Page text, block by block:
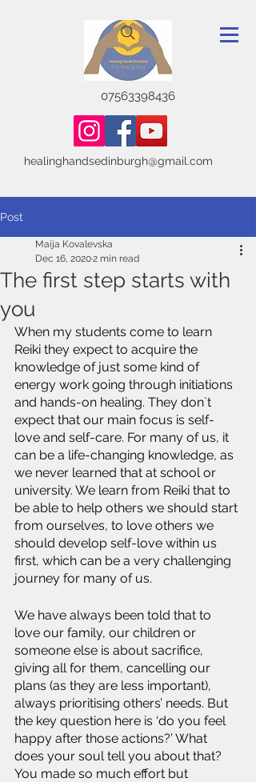
07563398436
healinghandsedinburgh@gmail.com
Post
The first step starts with
you
Maija Kovalevska
Dec 16, 20202 min read
When my students come to learn
Reiki they expect to acquire the
knowledge of just some kind of
energy work going through initiations
and hands-on healing. They don`t
expect that our main focus is self-
love and self-care. For many of us, it
can be a life-changing knowledge, as
we never learned that at school or
university. We learn from Reiki that to
be able to help others we should start
from ourselves, to love others we
should develop self-love within us
first, which can be a very challenging
journey for many of us.
We have always been told that to
love our family, our children or
someone else is about sacrifice,
giving all for them, cancelling our
plans (as they are less important),
always prioritising others’ needs. But
the key question here is ‘do you feel
happy after those actions?’ What
does your soul tell you about that?
You made so much effort but